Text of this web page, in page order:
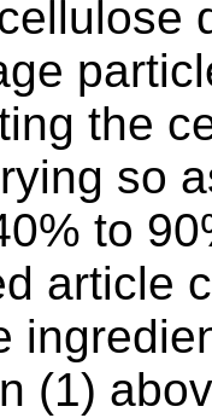
the
so
to
article
(1)